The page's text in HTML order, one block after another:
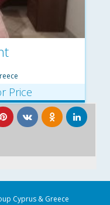
Price
Cyprus & Greece